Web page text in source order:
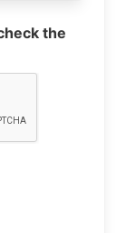
the